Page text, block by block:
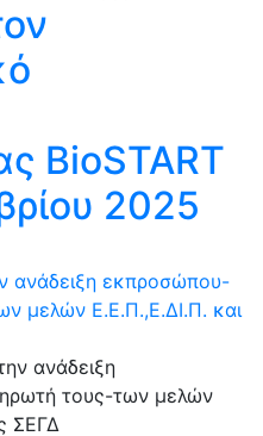
BioSTART
2025
ανάδειξη εκπροσώπου-
μελών Ε.Ε.Π.,Ε.ΔΙ.Π. και